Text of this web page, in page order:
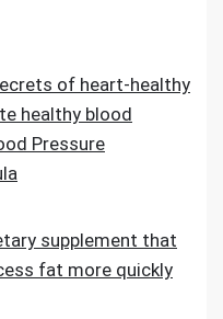
of heart-healthy
healthy blood
Pressure
supplement that
fat more quickly